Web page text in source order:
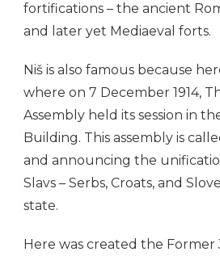
fortifications – the ancient
and later yet Mediaeval forts.
Niš is also famous because
where on 7 December 1914,
Assembly held its session in
Building. This assembly is
and announcing the
Slavs – Serbs, Croats, and
state.
Here was created the Former